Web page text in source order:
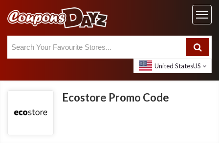
United StatesUS
Ecostore Promo Code